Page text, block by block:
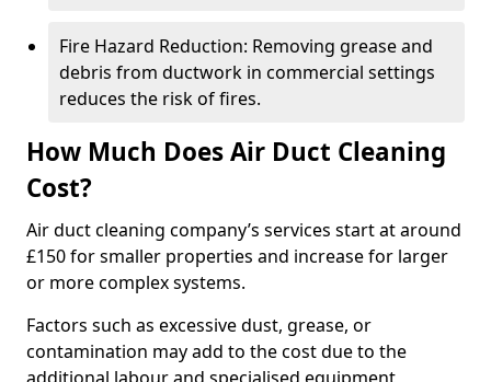
Fire Hazard Reduction: Removing grease and
debris from ductwork in commercial settings
reduces the risk of fires.
How Much Does Air Duct Cleaning
Cost?
Air duct cleaning company’s services start at around
£150 for smaller properties and increase for larger
or more complex systems.
Factors such as excessive dust, grease, or
contamination may add to the cost due to the